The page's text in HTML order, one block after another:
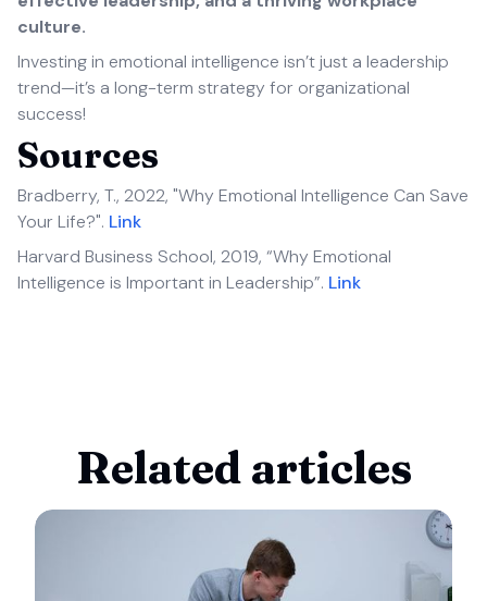
culture.
Investing in emotional intelligence isn’t just a leadership
trend—it’s a long-term strategy for organizational
success!
Sources
Bradberry, T., 2022, "Why Emotional Intelligence Can Save
Your Life?". Link
Harvard Business School, 2019, “Why Emotional
Intelligence is Important in Leadership”. Link
Related articles